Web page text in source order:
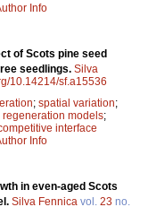
Info
of Scots pine seed
seedlings. Silva
10.14214/sf.a15536
; spatial variation;
regeneration models;
interface
Info
in even-aged Scots
Silva Fennica vol. 23 no.